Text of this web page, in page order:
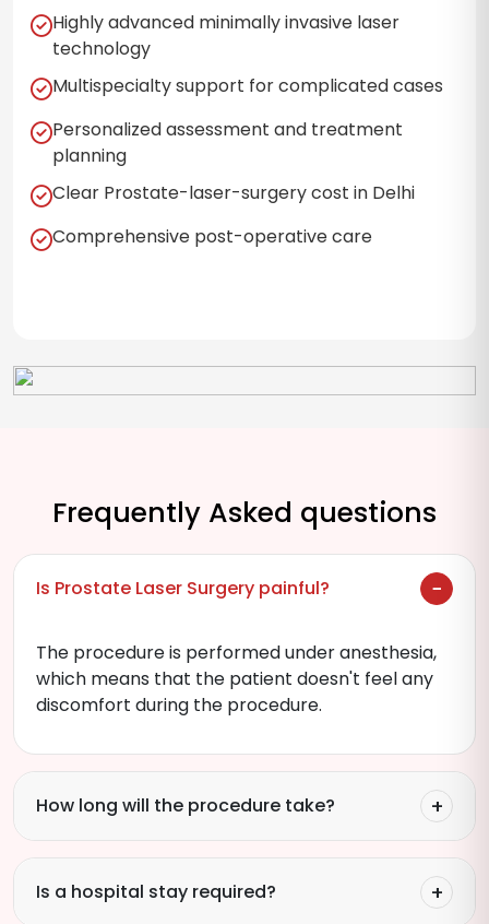
Highly advanced minimally invasive laser
technology
Multispecialty support for complicated cases
Personalized assessment and treatment
planning
Clear Prostate-laser-surgery cost in Delhi
Comprehensive post-operative care
Frequently Asked questions
Is Prostate Laser Surgery painful?
The procedure is performed under anesthesia,
which means that the patient doesn't feel any
discomfort during the procedure.
How long will the procedure take?
Is a hospital stay required?